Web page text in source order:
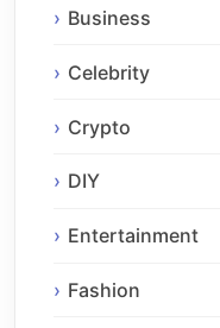
Business
Celebrity
Crypto
DIY
Entertainment
Fashion